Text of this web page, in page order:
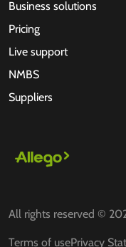
Business solutions
Pricing
Live support
NMBS
Suppliers
All rights reserved ©
Terms of usePrivacy